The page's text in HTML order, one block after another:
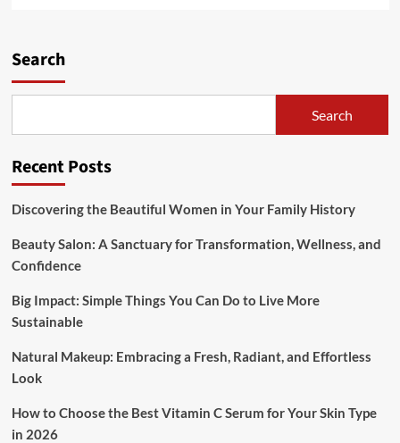
Tips
Search
Search
Recent Posts
Discovering the Beautiful Women in Your Family History
Beauty Salon: A Sanctuary for Transformation, Wellness, and
Confidence
Big Impact: Simple Things You Can Do to Live More
Sustainable
Natural Makeup: Embracing a Fresh, Radiant, and Effortless
Look
How to Choose the Best Vitamin C Serum for Your Skin Type
in 2026